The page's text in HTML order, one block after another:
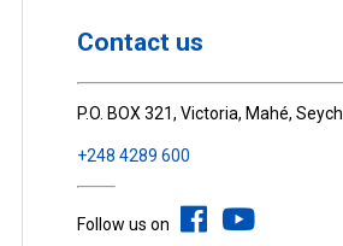
Contact us
P.O. BOX 321, Victoria, Mahé,
+248 4289 600
Follow us on